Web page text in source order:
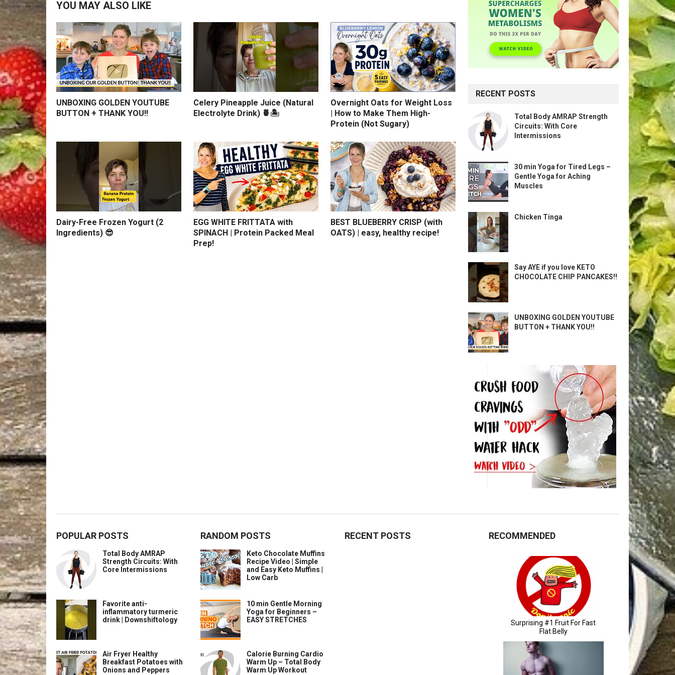
YOU MAY ALSO LIKE
UNBOXING GOLDEN YOUTUBE
BUTTON + THANK YOU!!
Celery Pineapple Juice (Natural
Electrolyte Drink) 🍍🏝️
Overnight Oats for Weight Loss
| How to Make Them High-
Protein (Not Sugary)
Dairy-Free Frozen Yogurt (2
Ingredients) 😎
EGG WHITE FRITTATA with
SPINACH | Protein Packed Meal
Prep!
BEST BLUEBERRY CRISP (with
OATS) | easy, healthy recipe!
RECENT POSTS
Total Body AMRAP Strength
Circuits: With Core
Intermissions
30 min Yoga for Tired Legs –
Gentle Yoga for Aching
Muscles
Chicken Tinga
Say AYE if you love KETO
CHOCOLATE CHIP PANCAKES!!
UNBOXING GOLDEN YOUTUBE
BUTTON + THANK YOU!!
POPULAR POSTS
Total Body AMRAP
Strength Circuits: With
Core Intermissions
Favorite anti-
inflammatory turmeric
drink | Downshiftology
Air Fryer Healthy
Breakfast Potatoes with
Onions and Peppers
RANDOM POSTS
Keto Chocolate Muffins
Recipe Video | Simple
and Easy Keto Muffins |
Low Carb
10 min Gentle Morning
Yoga for Beginners –
EASY STRETCHES
Calorie Burning Cardio
Warm Up – Total Body
Warm Up Workout
RECENT POSTS RECOMMENDED